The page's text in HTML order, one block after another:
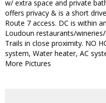
w/ extra space and private
offers privacy & is a short
Route 7 access. DC is within
Loudoun restaurants/
Trails in close proximity. NO
system, Water heater, AC
More Pictures